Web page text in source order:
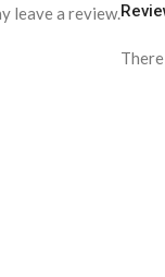
leave a review.